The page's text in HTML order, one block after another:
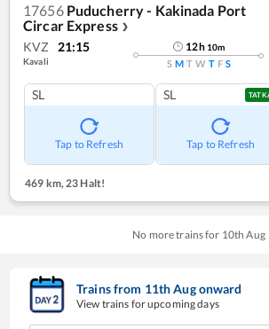
17656 Puducherry - Kakinada Port
Circar Express ❯
KVZ 21:15
Kavali
12h 10m
S M T W T F S
SL
Tap to Refresh
SL
Tap to Refresh
469 km, 23 Halt!
No more trains for 10th Aug
Trains from 11thAugonward
View trains for upcoming days